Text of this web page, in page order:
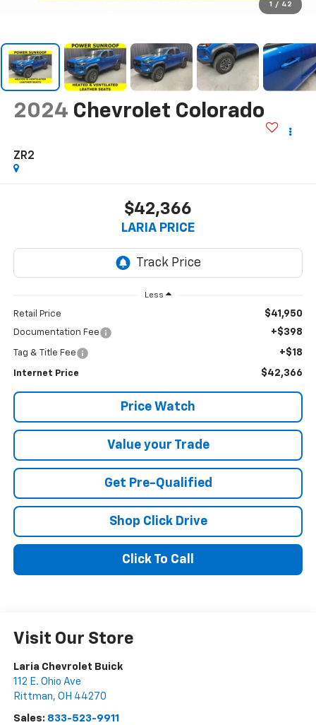
1 / 42
2024 Chevrolet Colorado
ZR2
$42,366
LARIA PRICE
Less
Retail Price $41,950
Documentation Fee +$398
Tag & Title Fee +$18
Internet Price $42,366
Price Watch
Value your Trade
Get Pre-Qualified
Shop Click Drive
Click To Call
Visit Our Store
Laria Chevrolet Buick
112 E. Ohio Ave
Rittman, OH 44270
Sales: 833-523-9911